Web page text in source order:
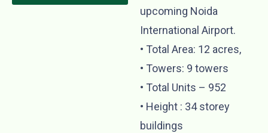
upcoming Noida
International Airport.
•⁠ ⁠Total Area: 12 acres,
•⁠ ⁠Towers: 9 towers
•⁠ ⁠Total Units – 952
•⁠ ⁠Height : 34 storey
buildings